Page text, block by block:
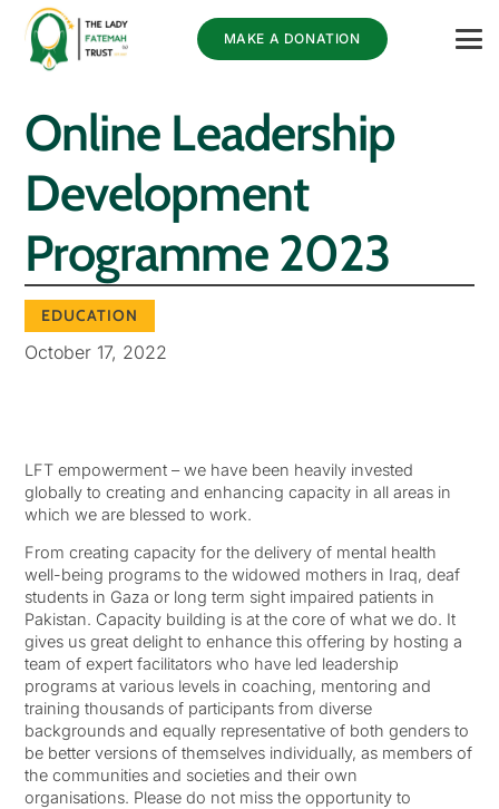
MAKE A DONATION
Online Leadership
Development
Programme 2023
EDUCATION
October 17, 2022
LFT empowerment – we have been heavily invested
globally to creating and enhancing capacity in all areas in
which we are blessed to work.
From creating capacity for the delivery of mental health
well-being programs to the widowed mothers in Iraq, deaf
students in Gaza or long term sight impaired patients in
Pakistan. Capacity building is at the core of what we do. It
gives us great delight to enhance this offering by hosting a
team of expert facilitators who have led leadership
programs at various levels in coaching, mentoring and
training thousands of participants from diverse
backgrounds and equally representative of both genders to
be better versions of themselves individually, as members of
the communities and societies and their own
organisations. Please do not miss the opportunity to